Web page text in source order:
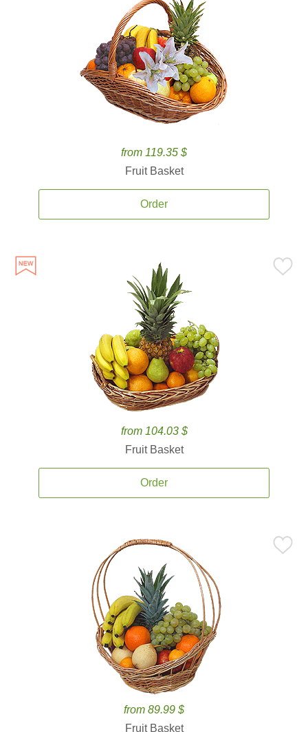
from 119.35 $
Fruit Basket
Order
from 104.03 $
Fruit Basket
Order
from 89.99 $
Fruit Basket